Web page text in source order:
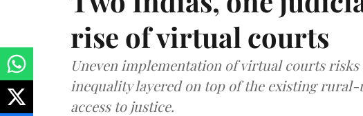
rise of virtual courts
Uneven implementation of virtual courts
inequality layered on top of the existing
access to justice.